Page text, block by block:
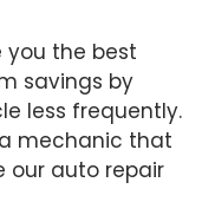
you the best
savings by
less frequently.
mechanic that
our auto repair